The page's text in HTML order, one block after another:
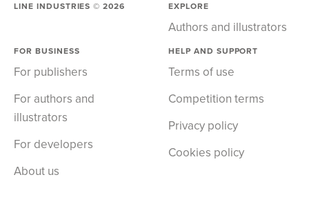
LINE INDUSTRIES ©2026 EXPLORE
Authors and illustrators
FOR BUSINESS
For publishers
For authors and
illustrators
For developers
About us
HELP AND SUPPORT
Terms of use
Competition terms
Privacy policy
Cookies policy